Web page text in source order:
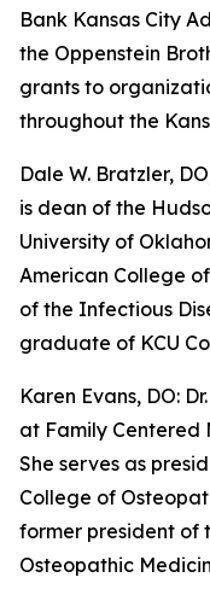
Bank Kansas City
the Oppenstein
grants to
throughout the
Dale W. Bratzler,
is dean of the
University of
American College
of the Infectious
graduate of KCU
Karen Evans, DO:
at Family Centered
She serves as
College of
former president of
Osteopathic